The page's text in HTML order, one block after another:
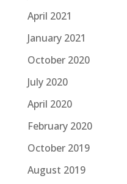
April 2021
January 2021
October 2020
July 2020
April 2020
February 2020
October 2019
August 2019